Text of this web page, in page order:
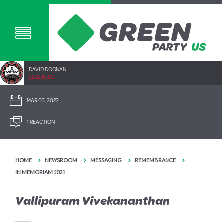
DAVID DOONAN
2292.40SC
MAR 03, 2022
1 REACTION
HOME NEWSROOM MESSAGING
REMEMBRANCE
IN MEMORIAM 2021
Vallipuram Vivekananthan